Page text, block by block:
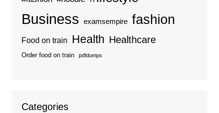
Business examsempire fashion
Food on train Health Healthcare
Order food on train pdfdumps
Categories